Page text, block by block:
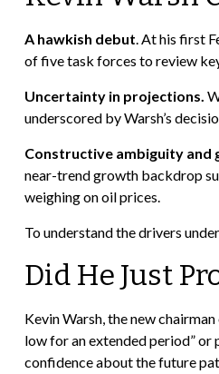
A hawkish debut. At his first
of five task forces to review
Uncertainty in projections.
underscored by Warsh’s
Constructive ambiguity and
near-trend growth backdrop
weighing on oil prices.
To understand the drivers
Did He Just
Kevin Warsh, the new
low for an extended period”
confidence about the future